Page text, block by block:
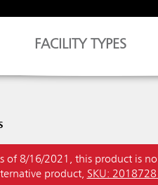
FACILITY TYPES
of 8/16/2021, this product is
product, SKU: